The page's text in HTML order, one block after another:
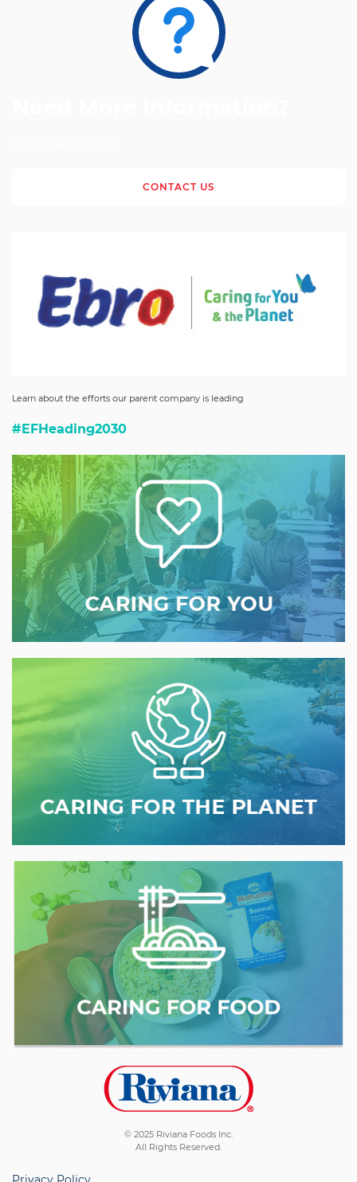
CONTACT US
Learn about the efforts our parent company is leading
#EFHeading2030
© 2025 Riviana Foods Inc.
All Rights Reserved.